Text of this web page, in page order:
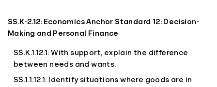
SS.K-2.12: Economics Anchor Standard 12: Decision-
Making and Personal Finance
SS.K.1.12.1: With support, explain the difference
between needs and wants.
SS.1.1.12.1: Identify situations where goods are in